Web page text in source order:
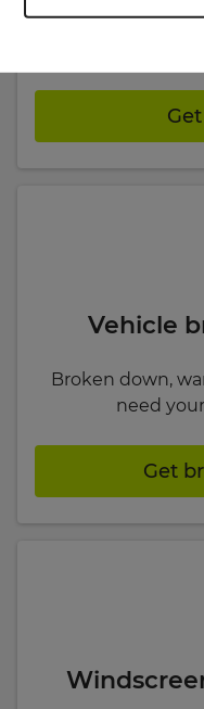
Had an accident,
Vehicle
Broken down,
need
Get